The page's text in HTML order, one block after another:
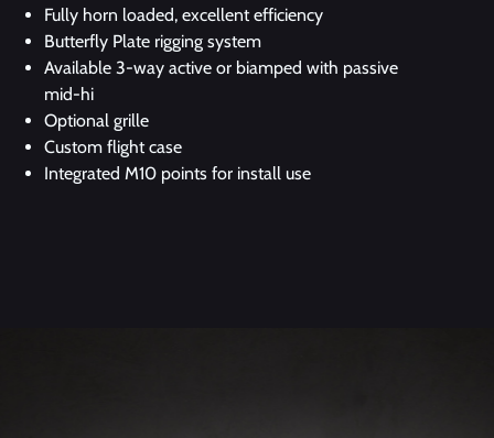
Fully horn loaded, excellent efficiency
Butterfly Plate rigging system
Available 3-way active or biamped with passive
mid-hi
Optional grille
Custom flight case
Integrated M10 points for install use